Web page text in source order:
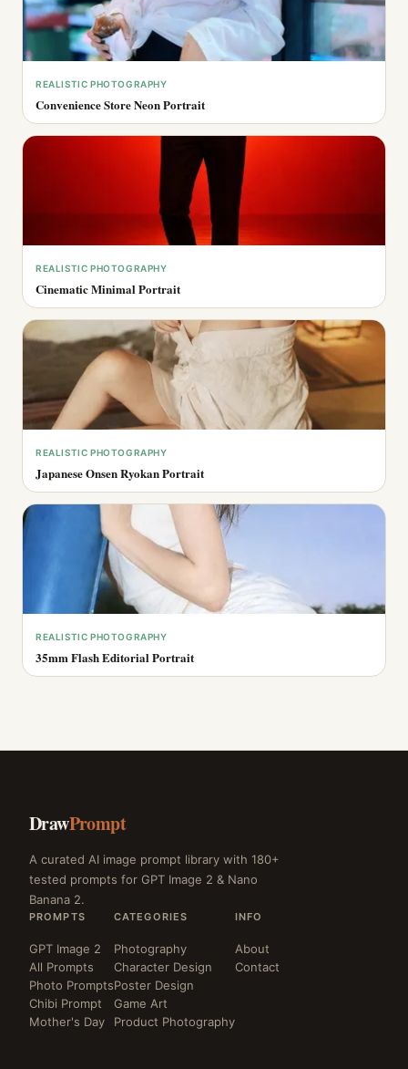
REALISTIC PHOTOGRAPHY
Convenience Store Neon Portrait
REALISTIC PHOTOGRAPHY
Cinematic Minimal Portrait
REALISTIC PHOTOGRAPHY
Japanese Onsen Ryokan Portrait
REALISTIC PHOTOGRAPHY
35mm Flash Editorial Portrait
DrawPrompt
A curated AI image prompt library with 180+
tested prompts for GPT Image 2 & Nano
Banana 2.
PROMPTS
GPT Image 2
All Prompts
Photo Prompts
Chibi Prompt
Mother's Day
CATEGORIES
Photography
Character Design
Poster Design
Game Art
Product Photography
INFO
About
Contact